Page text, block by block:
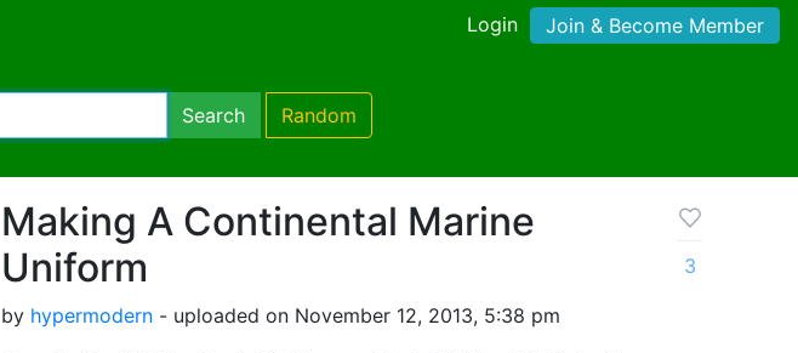
Login Join & Become Member
Search Random
Making A Continental Marine
Uniform
by hypermodern - uploaded on November 12, 2013, 5:38 pm
3